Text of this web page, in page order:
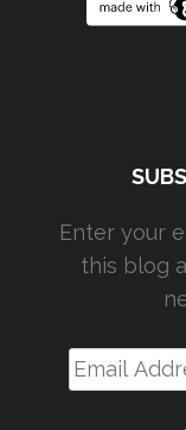
Enter your
this blog
Email
Address